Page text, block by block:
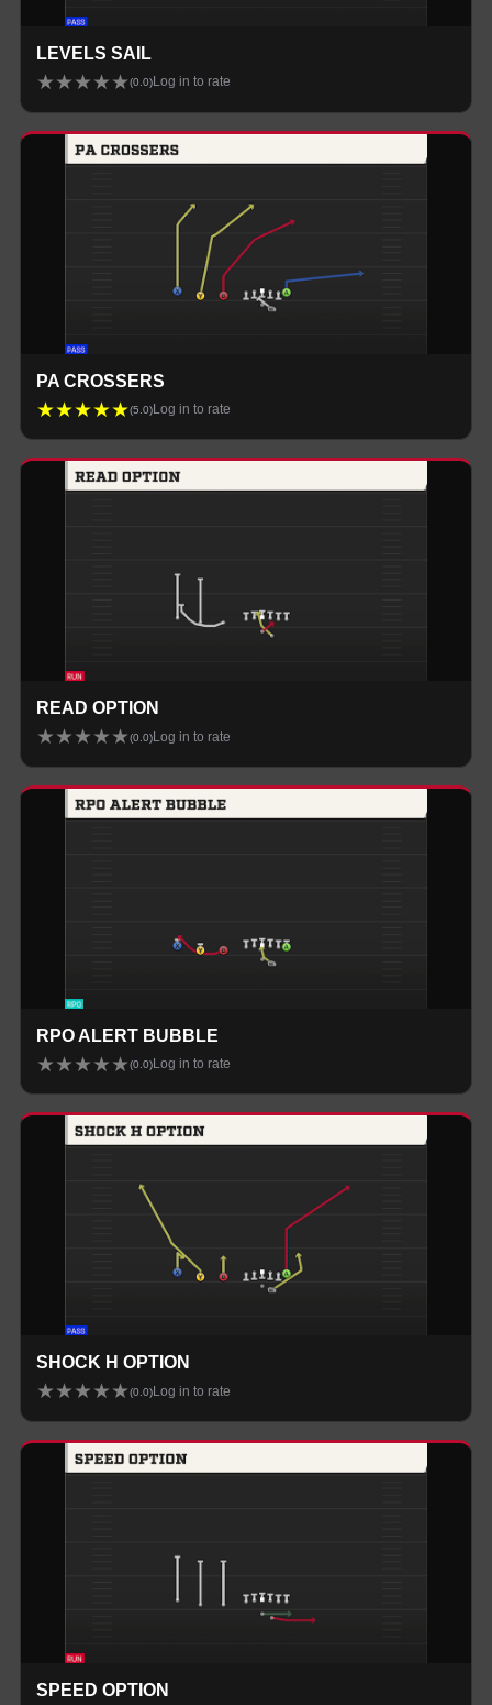
LEVELS SAIL
★★★★★(0.0)Log in to rate
PA CROSSERS
★★★★★(5.0) Log in to rate
READ OPTION
★★★★★(0.0) Log in to rate
RPO ALERT BUBBLE
★★★★★(0.0) Log in to rate
SHOCK H OPTION
★★★★★(0.0) Log in to rate
SPEED OPTION